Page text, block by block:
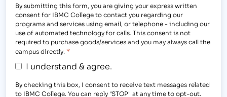
By submitting this form, you are giving your express written
consent for IBMC College to contact you regarding our
programs and services using email, or telephone - including our
use of automated technology for calls. This consent is not
required to purchase goods/services and you may always call the
campus directly. *
I understand & agree.
By checking this box, I consent to receive text messages related
to IBMC College. You can reply "STOP" at any time to opt-out.